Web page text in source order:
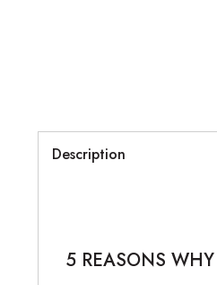
Description
5 REASONS